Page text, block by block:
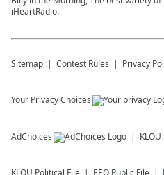
iHeartRadio.
Sitemap Contest Rules Privacy
Your Privacy Choices
AdChoices KLOU
KLOU Political File EEO Public File